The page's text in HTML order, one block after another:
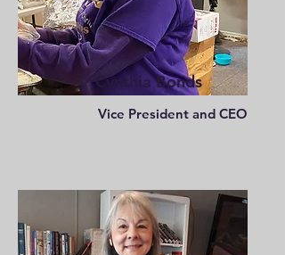
Cynthia Bonds
Vice President and CEO